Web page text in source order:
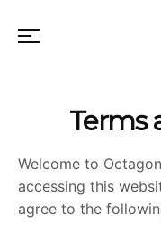
Terms
Welcome to
accessing this
agree to the